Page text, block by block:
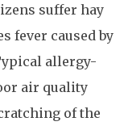
suffer hay
fever caused by
allergy-
air quality
of the